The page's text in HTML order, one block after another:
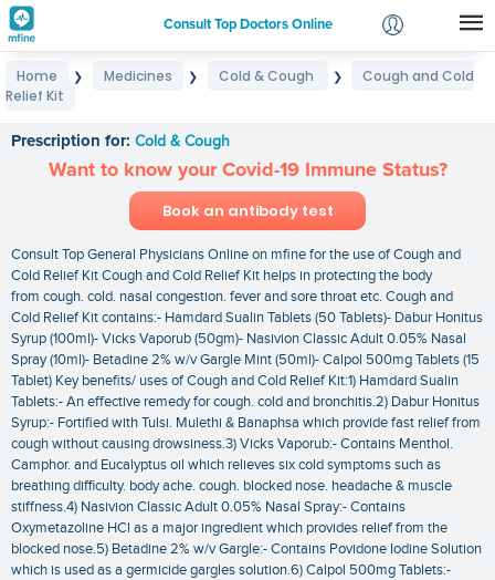
Consult Top Doctors Online
Login
Home ❯ Medicines ❯ Cold & Cough ❯
Cough and Cold
Relief Kit
Prescription for: Cold & Cough
Want to know your Covid-19 Immune Status?
Book an antibody test
Consult Top General Physicians Online on mfine for the use of Cough and
Cold Relief Kit Cough and Cold Relief Kit helps in protecting the body
from cough. cold. nasal congestion. fever and sore throat etc. Cough and
Cold Relief Kit contains:- Hamdard Sualin Tablets (50 Tablets)- Dabur Honitus
Syrup (100ml)- Vicks Vaporub (50gm)- Nasivion Classic Adult 0.05% Nasal
Spray (10ml)- Betadine 2% w/v Gargle Mint (50ml)- Calpol 500mg Tablets (15
Tablet) Key benefits/ uses of Cough and Cold Relief Kit:1) Hamdard Sualin
Tablets:- An effective remedy for cough. cold and bronchitis.2) Dabur Honitus
Syrup:- Fortified with Tulsi. Mulethi & Banaphsa which provide fast relief from
cough without causing drowsiness.3) Vicks Vaporub:- Contains Menthol.
Camphor. and Eucalyptus oil which relieves six cold symptoms such as
breathing difficulty. body ache. cough. blocked nose. headache & muscle
stiffness.4) Nasivion Classic Adult 0.05% Nasal Spray:- Contains
Oxymetazoline HCl as a major ingredient which provides relief from the
blocked nose.5) Betadine 2% w/v Gargle:- Contains Povidone Iodine Solution
which is used as a germicide gargles solution.6) Calpol 500mg Tablets:-